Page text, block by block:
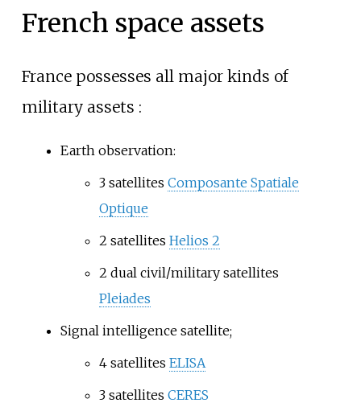
French space assets
France possesses all major kinds of
military assets :
Earth observation:
3 satellites Composante Spatiale
Optique
2 satellites Helios 2
2 dual civil/military satellites
Pleiades
Signal intelligence satellite;
4 satellites ELISA
3 satellites CERES